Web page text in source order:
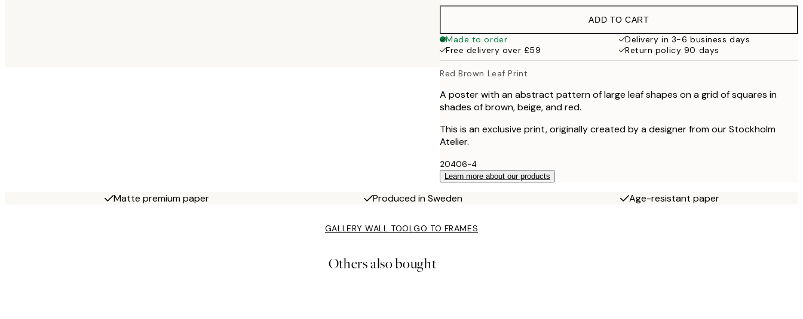
50x70 cm
100x150 cm
ADD TO CART
Made to order
Delivery in 3-6 business days
Free delivery over £59
Return policy 90 days
Red Brown Leaf Print
A poster with an abstract pattern of large leaf shapes on a grid of squares in
shades of brown, beige, and red.
This is an exclusive print, originally created by a designer from our Stockholm
Atelier.
20406-4
Learn more about our products
Matte premium paper Produced in Sweden Age-resistant paper
GALLERY WALL TOOLGO TO FRAMES
Others also bought